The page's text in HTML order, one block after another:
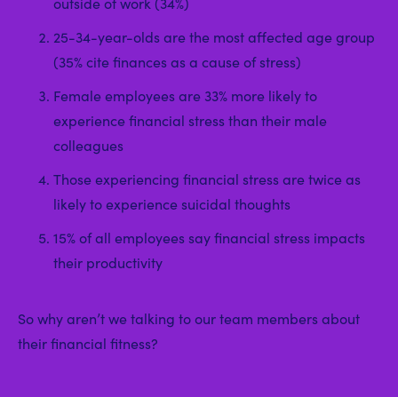
25-34-year-olds are the most affected age group
(35% cite finances as a cause of stress)
Female employees are 33% more likely to
experience financial stress than their male
colleagues
Those experiencing financial stress are twice as
likely to experience suicidal thoughts
15% of all employees say financial stress impacts
their productivity
So why aren’t we talking to our team members about
their financial fitness?